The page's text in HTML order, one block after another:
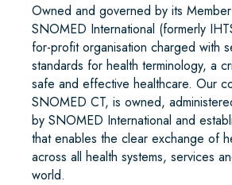
Owned and governed by its
SNOMED International (formerly
for-profit organisation charged with
standards for health terminology, a
safe and effective healthcare. Our
SNOMED CT, is owned,
by SNOMED International and
that enables the clear exchange of
across all health systems, services
world.